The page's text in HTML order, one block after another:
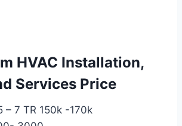
HVAC Installation,
Services Price
– 7 TR 150k -170k